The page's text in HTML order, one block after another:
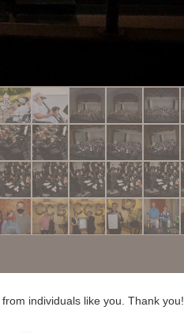
from individuals like you. Thank you!